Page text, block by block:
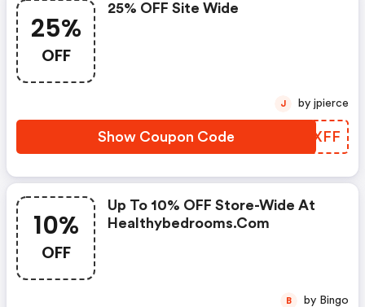
25%
OFF
25% OFF Site Wide
Show Coupon Code IJMXFF
J by jpierce
10%
OFF
Up To 10% OFF Store-Wide At
Healthybedrooms.com
B by Bingo